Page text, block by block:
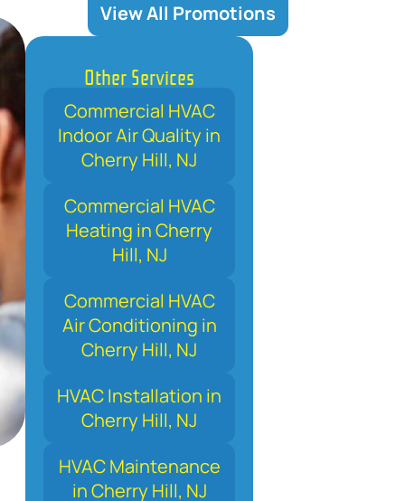
View All Promotions
Other Services
Commercial HVAC
Indoor Air Quality in
Cherry Hill, NJ
Commercial HVAC
Heating in Cherry
Hill, NJ
Commercial HVAC
Air Conditioning in
Cherry Hill, NJ
HVAC Installation in
Cherry Hill, NJ
HVAC Maintenance
in Cherry Hill, NJ